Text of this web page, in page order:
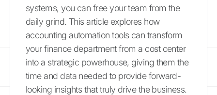
systems, you can free your team from the
daily grind. This article explores how
accounting automation tools can transform
your finance department from a cost center
into a strategic powerhouse, giving them the
time and data needed to provide forward-
looking insights that truly drive the business.